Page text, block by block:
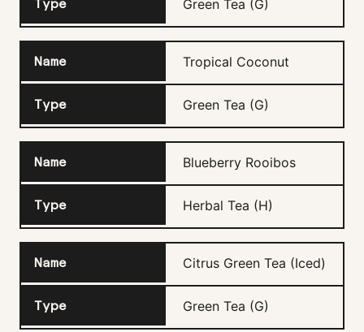
Green Tea (G)
Tropical Coconut
Green Tea (G)
Blueberry Rooibos
Herbal Tea (H)
Citrus Green Tea (Iced)
Green Tea (G)